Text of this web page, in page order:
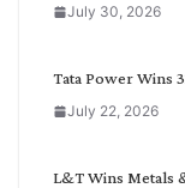
July 30, 2026
Tata Power Wins
July 22, 2026
L&T Wins Metals